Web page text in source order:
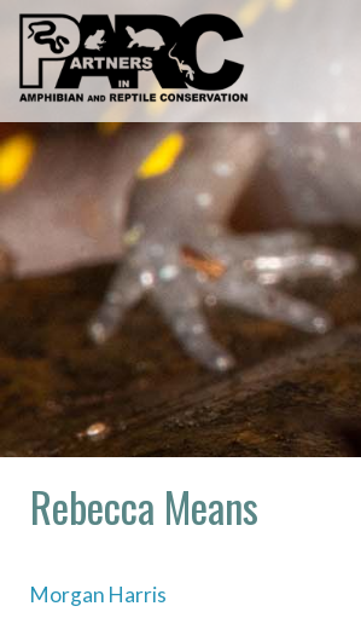
Skip
content
Rebecca Means
Post
Morgan Harris